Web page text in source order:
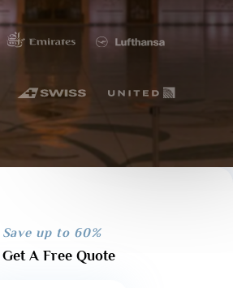
Save up to 60%
Get A Free Quote